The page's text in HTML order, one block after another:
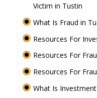
Victim in Tustin
What Is Fraud in
Resources For
Resources For
Resources For
What Is